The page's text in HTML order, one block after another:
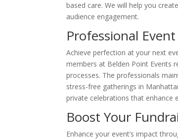
based care. We will help you
audience engagement.
Professional
Achieve perfection at your next
members at Belden Point Events
processes. The professionals
stress-free gatherings in
private celebrations that enhance
Boost Your
Enhance your event’s impact